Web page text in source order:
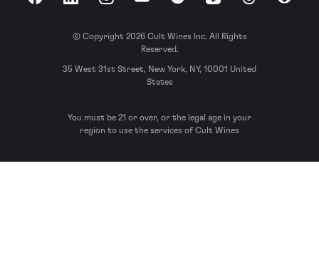
FacebookLinkedInInstagramYouTubeSpotify Apple Podcasts
ThreadsReddit
© Copyright 2026 Cult Wines Inc. All Rights
Reserved.
35 West 31st Street, New York, NY, 10001 United
States
You must be 21 or over, or the legal age in your
region to use the services of Cult Wines